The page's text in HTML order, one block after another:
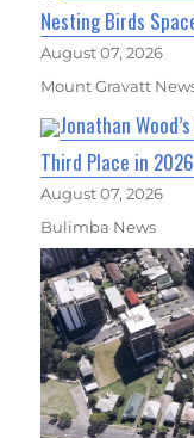
Nesting Birds
August 07, 2026
Mount Gravatt
Jonathan
Third Place in
August 07, 2026
Bulimba News